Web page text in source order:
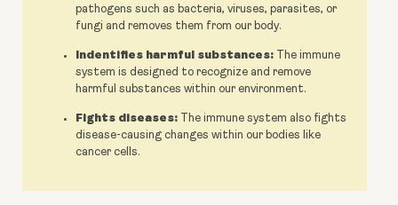
pathogens such as bacteria, viruses, parasites, or
fungi and removes them from our body.
Indentifies harmful substances: The immune
system is designed to recognize and remove
harmful substances within our environment.
Fights diseases: The immune system also fights
disease-causing changes within our bodies like
cancer cells.